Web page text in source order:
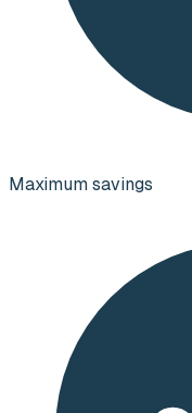
Maximum savings